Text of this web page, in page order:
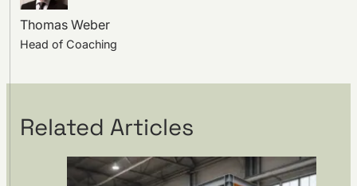
Thomas Weber
Head of Coaching
Related Articles